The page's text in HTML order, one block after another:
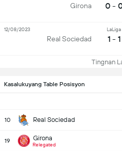
Kasalukuyang Table Posisyon
10 Real Sociedad
19 Girona
Relegated
Girona 0 -
Real Sociedad
LaLiga
1 - 1
12/08/2023
Tingnan